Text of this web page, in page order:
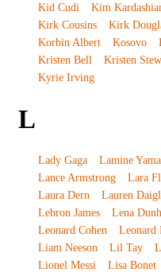
Kid Cudi
Kim
Kirk Cousins
Kirk
Korbin Albert
Kosovo
Kristen Bell
Kristen
Kyrie Irving
L
Lady Gaga Lamine
Lance Armstrong
Lara
Laura Dern
Lauren
Lebron James
Lena
Leonard Cohen
Leonard
Liam Neeson
Lil Tay
Lionel Messi
Lisa Bonet